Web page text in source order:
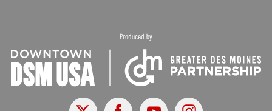
X FacebookYoutubeInstagram